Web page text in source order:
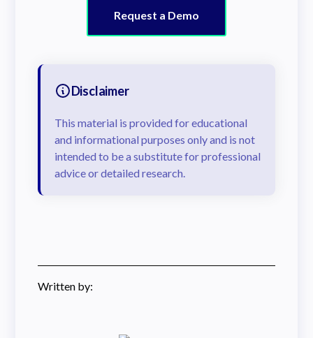
Request a Demo
Disclaimer
This material is provided for educational
and informational purposes only and is not
intended to be a substitute for professional
advice or detailed research.
Written by: